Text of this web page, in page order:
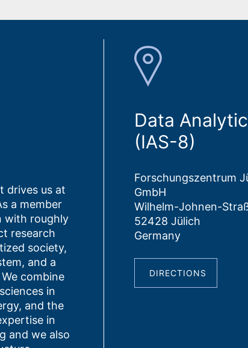
drives us at
a member
with roughly
research
society,
and a
combine
in
and the
in
and we also
Data
(IAS-8)
Forschungszentrum
GmbH
Wilhelm-Johnen-
52428 Jülich
Germany
DIRECTIONS